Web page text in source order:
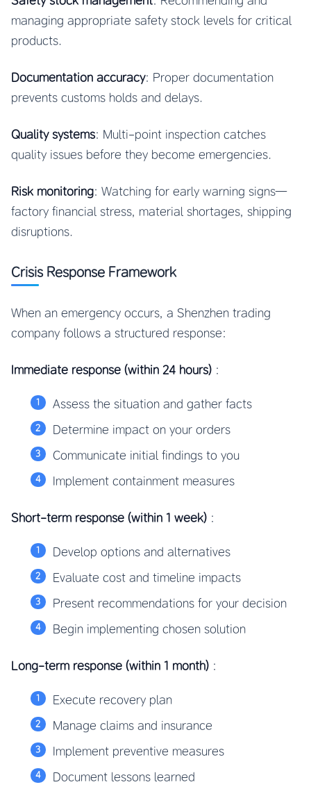
managing appropriate safety stock levels for critical
products.
Documentation accuracy: Proper documentation
prevents customs holds and delays.
Quality systems: Multi-point inspection catches
quality issues before they become emergencies.
Risk monitoring: Watching for early warning signs—
factory financial stress, material shortages, shipping
disruptions.
Crisis Response Framework
When an emergency occurs, a Shenzhen trading
company follows a structured response:
Immediate response (within 24 hours) :
Assess the situation and gather facts
Determine impact on your orders
Communicate initial findings to you
Implement containment measures
Short-term response (within 1 week) :
Develop options and alternatives
Evaluate cost and timeline impacts
Present recommendations for your decision
Begin implementing chosen solution
Long-term response (within 1 month) :
Execute recovery plan
Manage claims and insurance
Implement preventive measures
Document lessons learned